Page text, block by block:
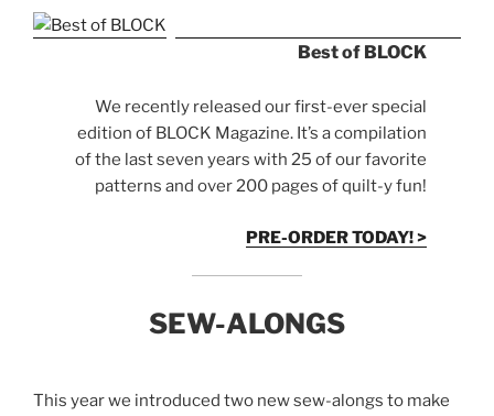
Best of BLOCK
We recently released our first-ever special
edition of BLOCK Magazine. It’s a compilation
of the last seven years with 25 of our favorite
patterns and over 200 pages of quilt-y fun!
PRE-ORDER TODAY! >
SEW-ALONGS
This year we introduced two new sew-alongs to make